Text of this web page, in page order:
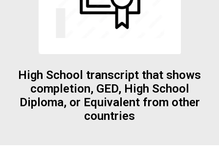
High School transcript that shows
completion, GED, High School
Diploma, or Equivalent from other
countries